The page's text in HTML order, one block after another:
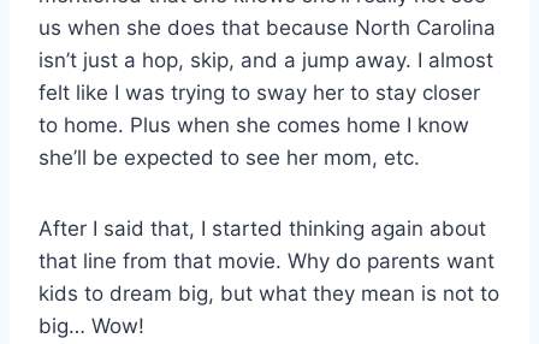
us when she does that because North Carolina
isn’t just a hop, skip, and a jump away. I almost
felt like I was trying to sway her to stay closer
to home. Plus when she comes home I know
she’ll be expected to see her mom, etc.
After I said that, I started thinking again about
that line from that movie. Why do parents want
kids to dream big, but what they mean is not to
big… Wow!